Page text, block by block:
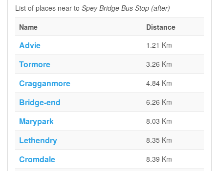
List of places near to Spey Bridge Bus Stop (after)
Name
Distance
Advie 1.21 Km
Tormore 3.26 Km
Cragganmore 4.84 Km
Bridge-end 6.26 Km
Marypark 8.03 Km
Lethendry 8.35 Km
Cromdale 8.39 Km